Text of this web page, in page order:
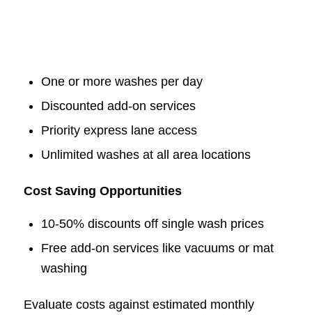
One or more washes per day
Discounted add-on services
Priority express lane access
Unlimited washes at all area locations
Cost Saving Opportunities
10-50% discounts off single wash prices
Free add-on services like vacuums or mat
washing
Evaluate costs against estimated monthly